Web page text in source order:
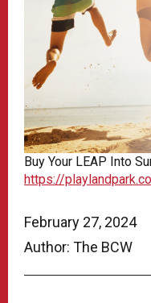
February 27, 2024
Author: The BCW
Buy Your LEAP Into
https://